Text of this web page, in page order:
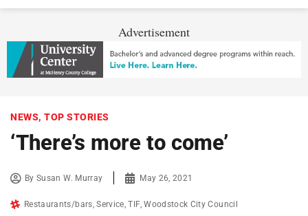
Advertisement
NEWS, TOP STORIES
‘There’s more to come’
BySusan W. Murray May 26, 2021
Restaurants/bars ,Service ,TIF,Woodstock City Council